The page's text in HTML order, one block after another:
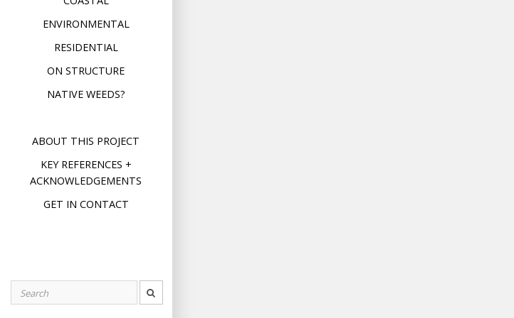
ENVIRONMENTAL
RESIDENTIAL
ON STRUCTURE
NATIVE WEEDS?
ABOUT THIS PROJECT
KEY REFERENCES +
ACKNOWLEDGEMENTS
GET IN CONTACT
for: